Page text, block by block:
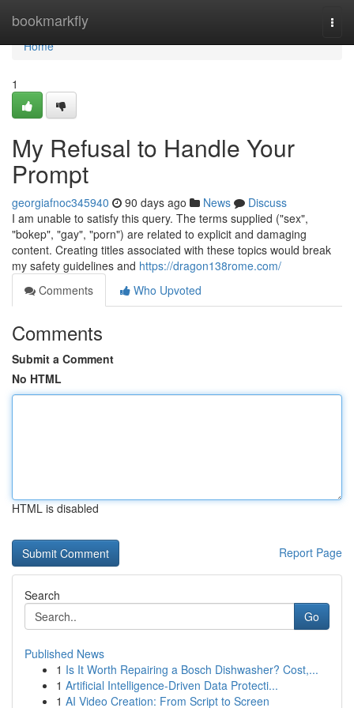
bookmarkfly
Home
Home
1
My Refusal to Handle Your
Prompt
georgiafnoc345940 90 days ago News
Discuss
I am unable to satisfy this query. The terms supplied ("sex",
"bokep", "gay", "porn") are related to explicit and damaging
content. Creating titles associated with these topics would break
my safety guidelines and https://dragon138rome.com/
Comments
Who Upvoted
Comments
Submit a Comment
No HTML
HTML is disabled
Report Page
Search
Go
Published News
1 Is It Worth Repairing a Bosch Dishwasher? Cost,...
1 Artificial Intelligence-Driven Data Protecti...
1 AI Video Creation: From Script to Screen